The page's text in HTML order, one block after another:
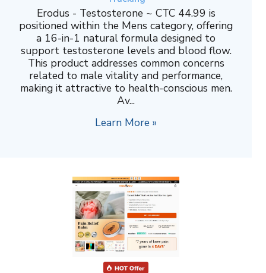
Erodus - Testosterone ~ CTC 44.99 is
positioned within the Mens category, offering
a 16-in-1 natural formula designed to
support testosterone levels and blood flow.
This product addresses common concerns
related to male vitality and performance,
making it attractive to health-conscious men.
Av...
Learn More »